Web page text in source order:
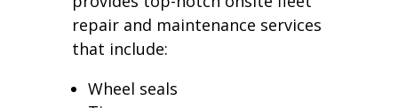
repair and maintenance services
that include:
Wheel seals